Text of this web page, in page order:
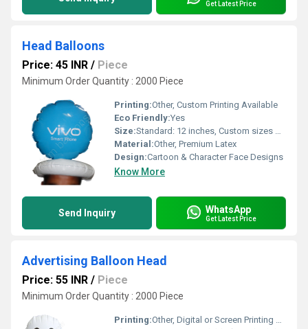
Get Latest Price
Head Balloons
Price: 45 INR / Piece
Minimum Order Quantity : 2000 Piece
Printing:Other, Custom Printing Available
Eco Friendly:Yes
Size:Standard: 12 inches, Custom sizes on request
Material:Other, Premium Latex
Design:Cartoon & Character Face Designs
Know More
Send Inquiry WhatsApp
Get Latest Price
Advertising Balloon Head
Price: 55 INR / Piece
Minimum Order Quantity : 2000 Piece
Printing:Other, Digital or Screen Printing Available